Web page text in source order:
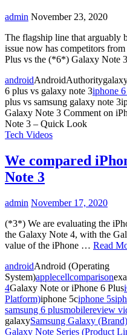
admin November 23, 2020
The flagship line that arguably
issue now has competitors
Plus vs the (*6*) Galaxy Note
android
6 plus vs galaxy note 3iphone
plus vs samsung galaxy note
Galaxy Note 3 Commenton
Note 3 – Quick Look
Tech Videos
We compared
Note 3
admin November 17, 2020
(*3*) We are evaluating the
the Galaxy Note 4, with the
value of the iPhone … Read
androidAndroid (Operating
System)applecellcomparison
4Galaxy Note or iPhone 6 Plus
Platform)iphone 5ciphone 5s
samsung 6 plusmobilereview
galaxySamsung Galaxy (Brand)
Galaxy Note Series (Product